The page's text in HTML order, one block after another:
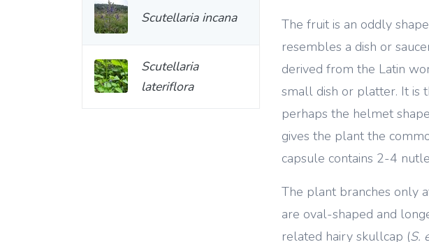
The fruit is an oddly
resembles a dish or
derived from the Latin
small dish or platter. It is
perhaps the helmet
gives the plant the
capsule contains 2-4
The plant branches only
are oval-shaped and
related hairy skullcap (S.
Scutellaria incana
Scutellaria
lateriflora